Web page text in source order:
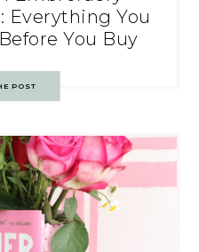
Everything You
You Buy
POST